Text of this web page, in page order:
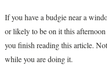
If you have a budgie near a
or likely to be on it this
you finish reading this article.
while you are doing it.